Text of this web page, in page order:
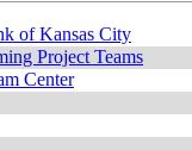
of Kansas City
Project Teams
Center